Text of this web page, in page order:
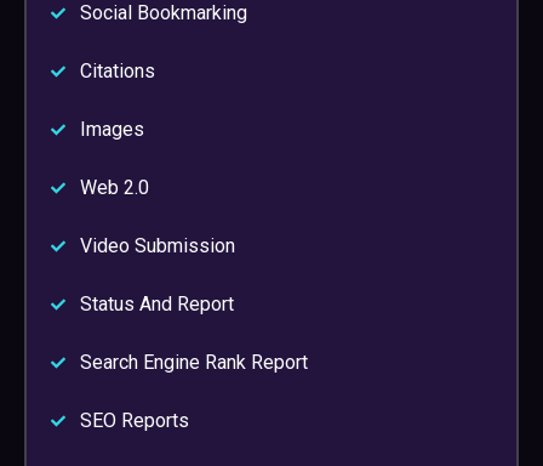
Social Bookmarking
Citations
Images
Web 2.0
Video Submission
Status And Report
Search Engine Rank Report
SEO Reports